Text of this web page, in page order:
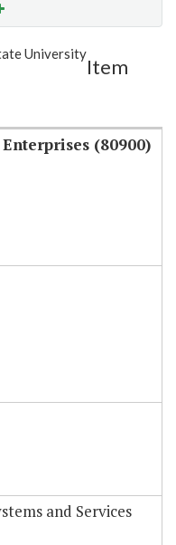
University
Item
(80900)
and Services